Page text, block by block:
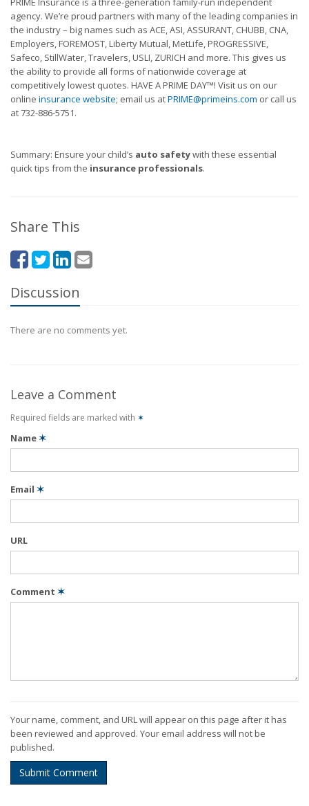
agency. We’re proud partners with many of the leading companies in
the industry – big names such as ACE, ASI, ASSURANT, CHUBB, CNA,
Employers, FOREMOST, Liberty Mutual, MetLife, PROGRESSIVE,
Safeco, StillWater, Travelers, USLI, ZURICH and more. This gives us
the ability to provide all forms of nationwide coverage at
competitively lowest quotes. HAVE A PRIME DAY™! Visit us on our
online insurance website; email us atPRIME@primeins.com or call us
at 732-886-5751.
Summary: Ensure your child’s auto safetywith these essential
quick tips from the insurance professionals.
Share This
Discussion
There are no comments yet.
Leave a Comment
Required fields are marked with ✶
Name✶
Email ✶
URL
Comment ✶
Your name, comment, and URL will appear on this page after it has
been reviewed and approved. Your email address will not be
published.
Submit Comment